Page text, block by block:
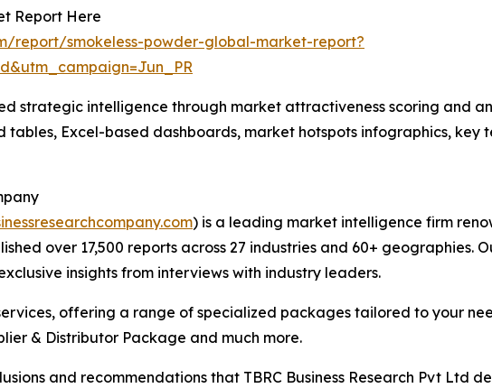
Report Here
report/smokeless-powder-global-market-report?
strategic intelligence through market attractiveness scoring and
tables, Excel-based dashboards, market hotspots infographics,
) is a leading market intelligence firm
over 17,500 reports across 27 industries and 60+ geographies.
insights from interviews with industry leaders.
offering a range of specialized packages tailored to your
& Distributor Package and much more.
and recommendations that TBRC Business Research Pvt Ltd